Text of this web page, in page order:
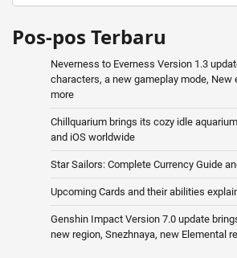
Pos-pos Terbaru
Neverness to Everness Version 1.3
characters, a new gameplay mode, New
more
Chillquarium brings its cozy idle
and iOS worldwide
Star Sailors: Complete Currency Guide
Upcoming Cards and their abilities
Genshin Impact Version 7.0 update
new region, Snezhnaya, new Elemental